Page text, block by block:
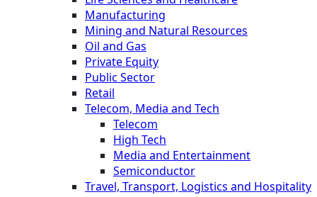
Manufacturing
Mining and Natural Resources
Oil and Gas
Private Equity
Public Sector
Retail
Telecom, Media and Tech
Telecom
High Tech
Media and Entertainment
Semiconductor
Travel, Transport, Logistics and Hospitality